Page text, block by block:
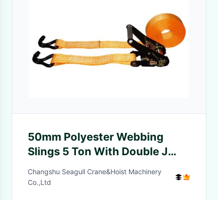
50mm Polyester Webbing
Slings 5 Ton With Double J
Type Hook / Lifting Slings
Straps
Changshu Seagull Crane&Hoist Machinery
Co.,Ltd